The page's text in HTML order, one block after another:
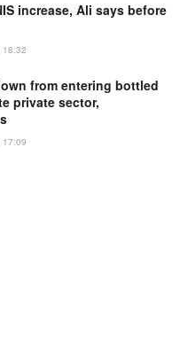
increase, Ali says before
18:32
from entering bottled
private sector,
17:09